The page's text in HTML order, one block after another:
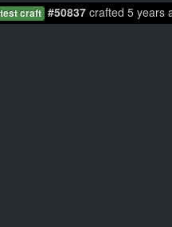
craft #50837crafted 5 years